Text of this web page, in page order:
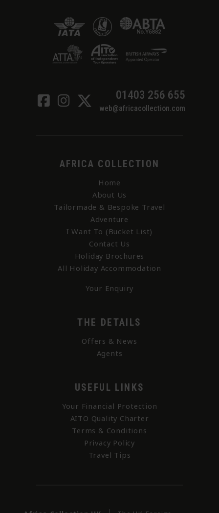
01403 256 655
web@africacollection.com
AFRICA COLLECTION
Home
About Us
Tailormade & Bespoke Travel
Adventure
I Want To (Bucket List)
Contact Us
Holiday Brochures
All Holiday Accommodation
Your Enquiry
THE DETAILS
Offers & News
Agents
USEFUL LINKS
Your Financial Protection
AITO Quality Charter
Terms & Conditions
Privacy Policy
Travel Tips